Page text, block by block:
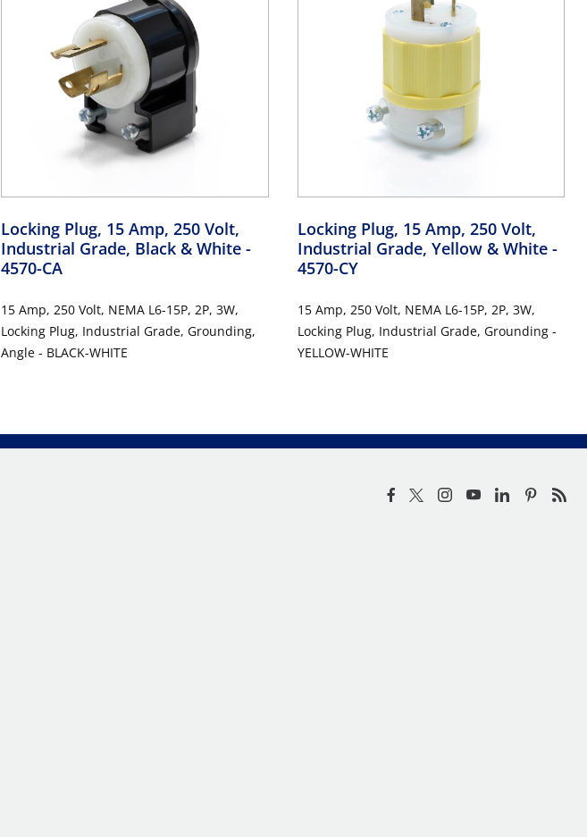
Locking Plug, 15 Amp, 250 Volt,
Industrial Grade, Black & White -
4570-CA
15 Amp, 250 Volt, NEMA L6-15P, 2P, 3W,
Locking Plug, Industrial Grade, Grounding,
Angle - BLACK-WHITE
Locking Plug, 15 Amp, 250 Volt,
Industrial Grade, Yellow & White -
4570-CY
15 Amp, 250 Volt, NEMA L6-15P, 2P, 3W,
Locking Plug, Industrial Grade, Grounding -
YELLOW-WHITE